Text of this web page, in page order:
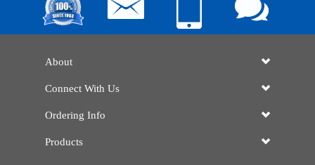
About
Connect With Us
Ordering Info
Products